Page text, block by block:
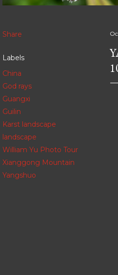
Share
Labels
China
God rays
Guangxi
Guilin
Karst landscape
landscape
William Yu Photo Tour
Xianggong Mountain
Yangshuo